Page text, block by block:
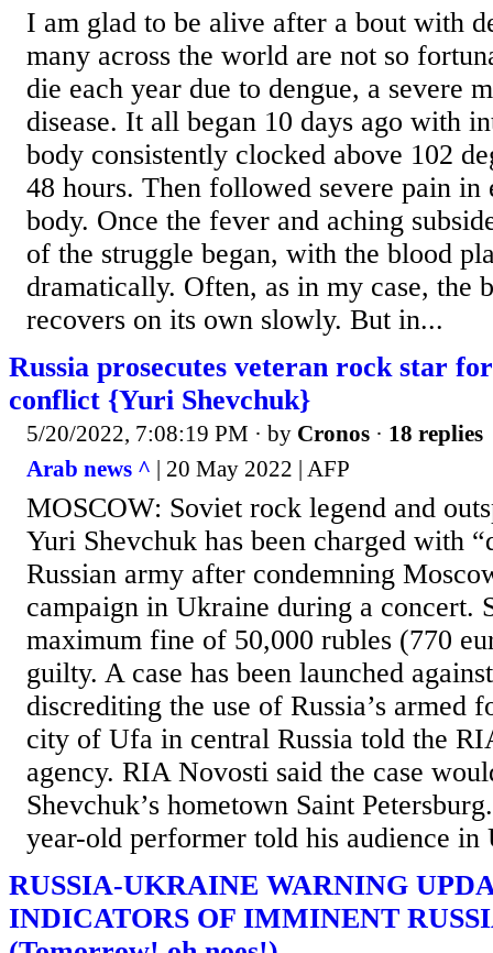
I am glad to be alive after a bout with
many across the world are not so
die each year due to dengue, a severe
disease. It all began 10 days ago with
body consistently clocked above 102
48 hours. Then followed severe pain in
body. Once the fever and aching
of the struggle began, with the blood
dramatically. Often, as in my case, the
recovers on its own slowly. But in...
Russia prosecutes veteran rock star
conflict {Yuri Shevchuk}
5/20/2022, 7:08:19 PM · by Cronos · 18 replies
Arab news ^ | 20 May 2022 | AFP
MOSCOW: Soviet rock legend and
Yuri Shevchuk has been charged with
Russian army after condemning
campaign in Ukraine during a concert.
maximum fine of 50,000 rubles (770
guilty. A case has been launched
discrediting the use of Russia’s armed
city of Ufa in central Russia told the
agency. RIA Novosti said the case
Shevchuk’s hometown Saint
year-old performer told his audience in
RUSSIA-UKRAINE WARNING
INDICATORS OF IMMINENT